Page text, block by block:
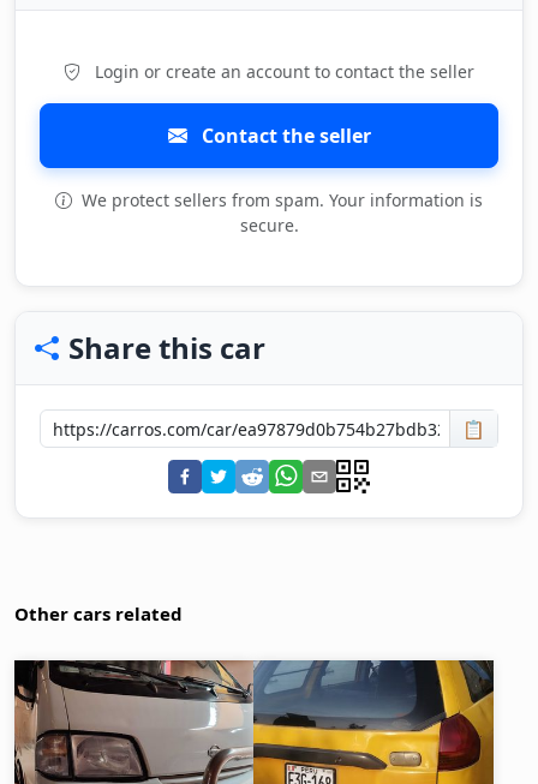
Login or create an account to contact the seller
Contact the seller
We protect sellers from spam. Your information is
secure.
Share this car
📋
Other cars related